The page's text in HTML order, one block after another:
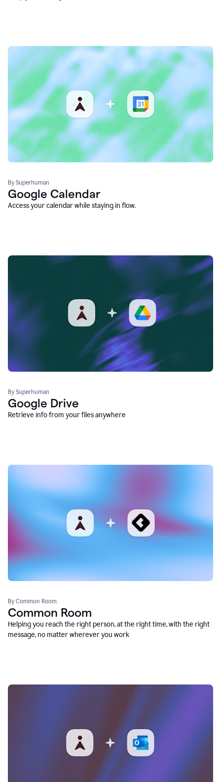
By Superhuman
Google Calendar
Access your calendar while staying in flow.
By Superhuman
Google Drive
Retrieve info from your files anywhere
By Common Room
Common Room
Helping you reach the right person, at the right time, with the right
message, no matter wherever you work